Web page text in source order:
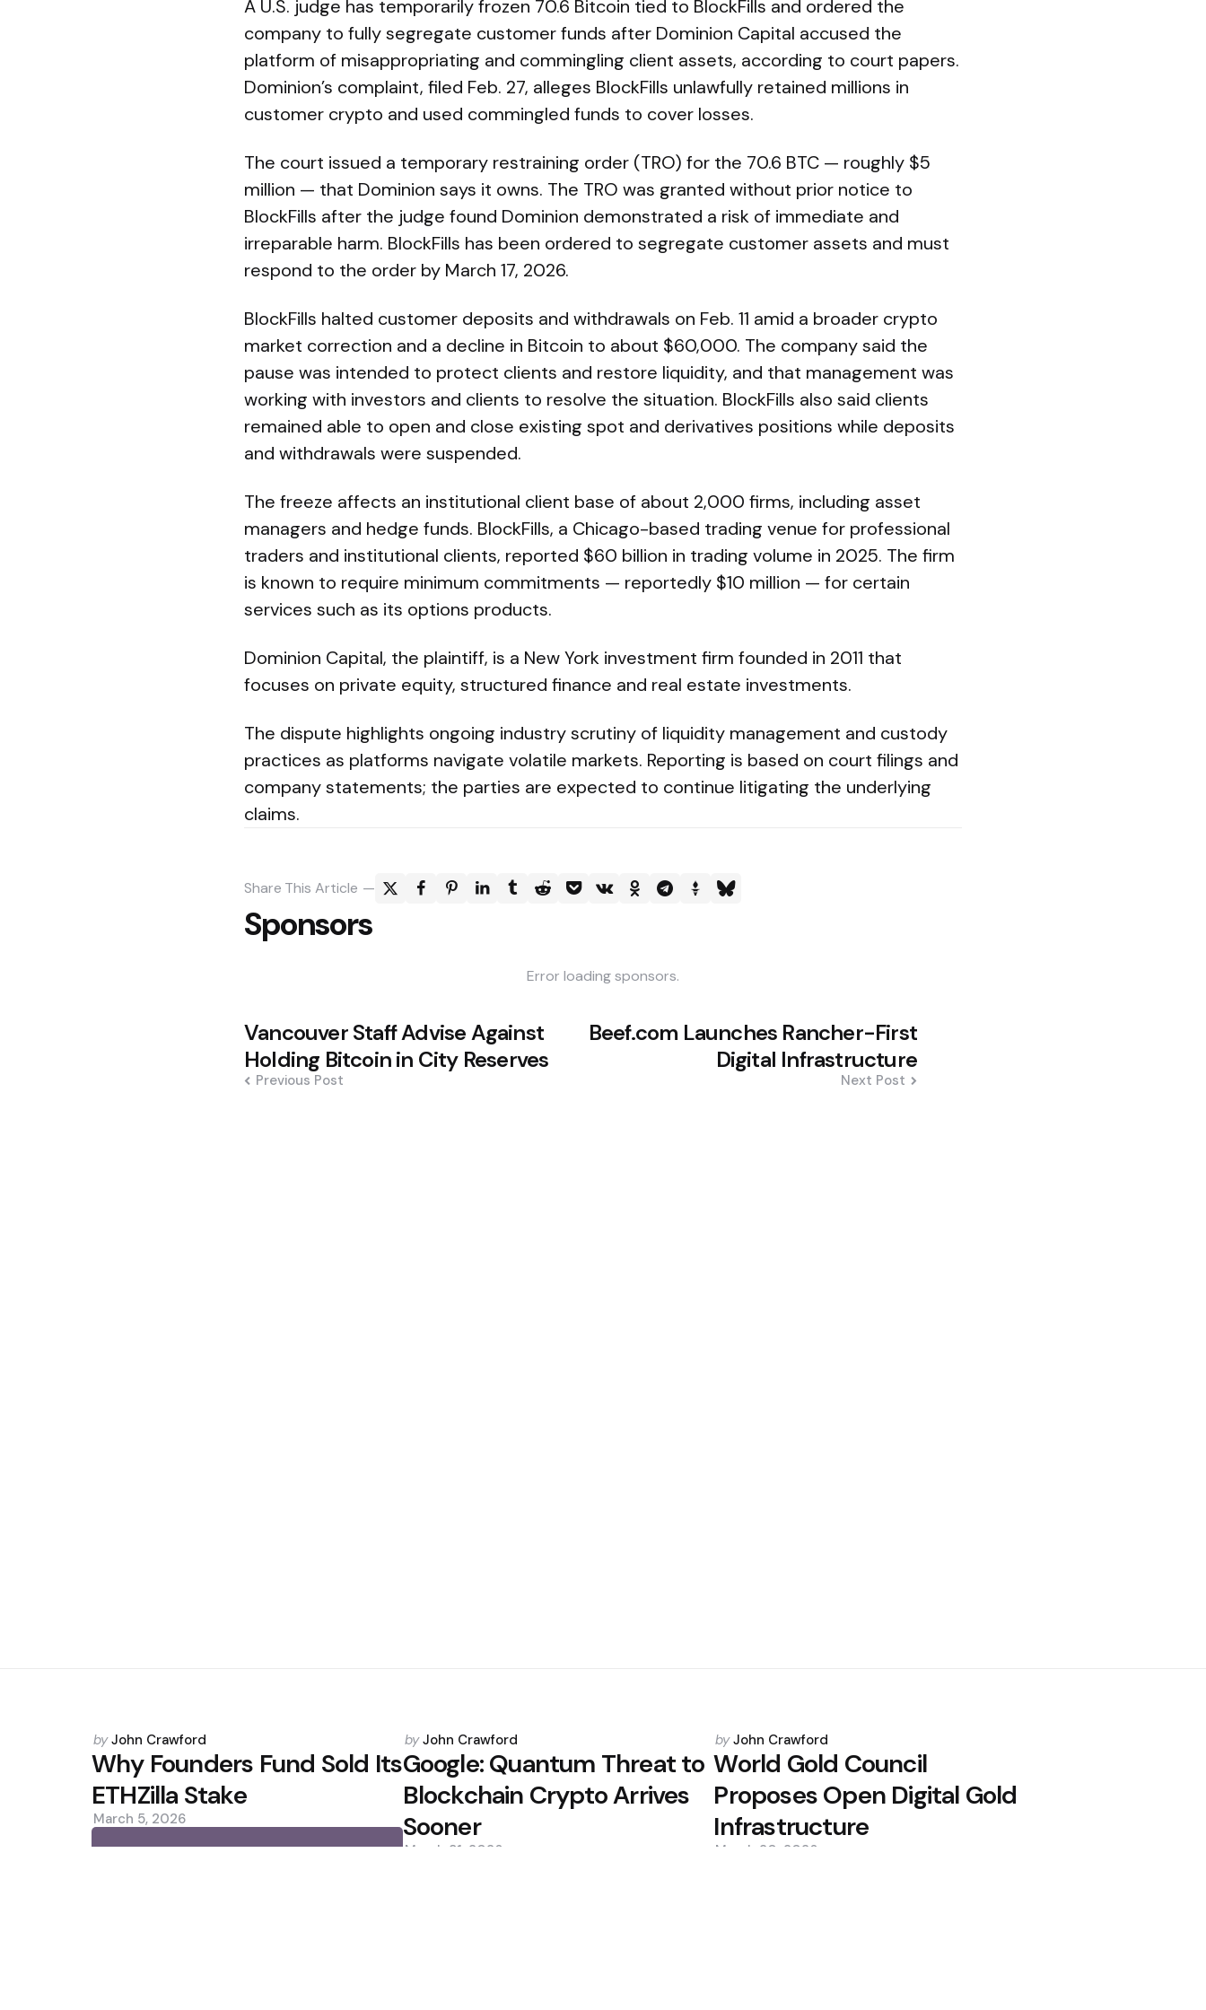
A U.S. judge has temporarily frozen 70.6 Bitcoin tied to BlockFills and ordered the
company to fully segregate customer funds after Dominion Capital accused the
platform of misappropriating and commingling client assets, according to court papers.
Dominion’s complaint, filed Feb. 27, alleges BlockFills unlawfully retained millions in
customer crypto and used commingled funds to cover losses.
The court issued a temporary restraining order (TRO) for the 70.6 BTC — roughly $5
million — that Dominion says it owns. The TRO was granted without prior notice to
BlockFills after the judge found Dominion demonstrated a risk of immediate and
irreparable harm. BlockFills has been ordered to segregate customer assets and must
respond to the order by March 17, 2026.
BlockFills halted customer deposits and withdrawals on Feb. 11 amid a broader crypto
market correction and a decline in Bitcoin to about $60,000. The company said the
pause was intended to protect clients and restore liquidity, and that management was
working with investors and clients to resolve the situation. BlockFills also said clients
remained able to open and close existing spot and derivatives positions while deposits
and withdrawals were suspended.
The freeze affects an institutional client base of about 2,000 firms, including asset
managers and hedge funds. BlockFills, a Chicago-based trading venue for professional
traders and institutional clients, reported $60 billion in trading volume in 2025. The firm
is known to require minimum commitments — reportedly $10 million — for certain
services such as its options products.
Dominion Capital, the plaintiff, is a New York investment firm founded in 2011 that
focuses on private equity, structured finance and real estate investments.
The dispute highlights ongoing industry scrutiny of liquidity management and custody
practices as platforms navigate volatile markets. Reporting is based on court filings and
company statements; the parties are expected to continue litigating the underlying
claims.
Share This Article
Sponsors
Error loading sponsors.
Post
navigation
Vancouver Staff Advise Against
Holding Bitcoin in City Reserves
Previous Post
Beef.com Launches Rancher-First
Digital Infrastructure
Next Post
Posted
by
by John Crawford
Why Founders Fund Sold Its
ETHZilla Stake
March 5, 2026
Posted
by
by John Crawford
Google: Quantum Threat to
Blockchain Crypto Arrives
Sooner
March 31, 2026
Posted
by
by John Crawford
World Gold Council
Proposes Open Digital Gold
Infrastructure
March 20, 2026